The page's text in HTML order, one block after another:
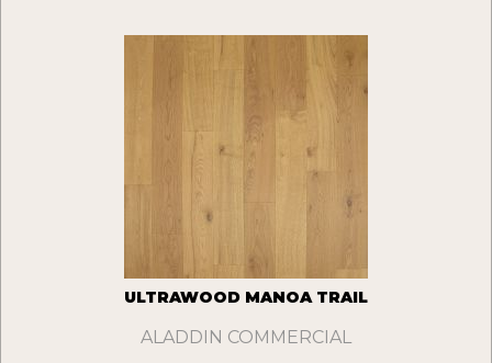
ULTRAWOOD MANOA TRAIL
ALADDIN COMMERCIAL